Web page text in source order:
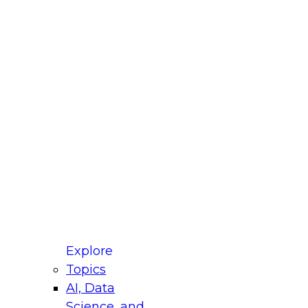
Explore
Topics
AI, Data
for Modernizing Your Data
Panel will focus on what modernization